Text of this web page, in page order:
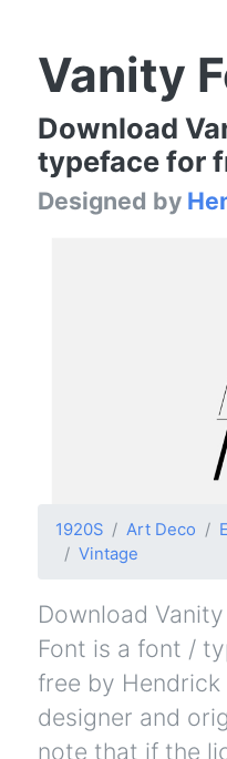
Vanity
Download
typeface for
Designed by
1920S Art Deco
Vintage
Download
Font is a font /
free by Hendrick
designer and
note that if the